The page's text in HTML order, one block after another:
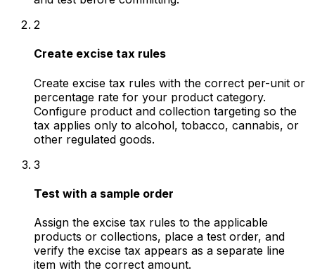
2
Create excise tax rules
Create excise tax rules with the correct per-unit or
percentage rate for your product category.
Configure product and collection targeting so the
tax applies only to alcohol, tobacco, cannabis, or
other regulated goods.
3
Test with a sample order
Assign the excise tax rules to the applicable
products or collections, place a test order, and
verify the excise tax appears as a separate line
item with the correct amount.